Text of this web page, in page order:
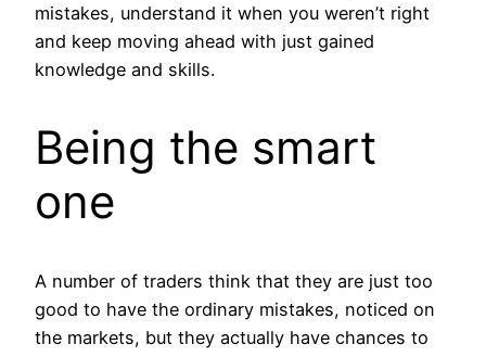
mistakes, understand it when you weren’t right
and keep moving ahead with just gained
knowledge and skills.
Being the smart
one
A number of traders think that they are just too
good to have the ordinary mistakes, noticed on
the markets, but they actually have chances to